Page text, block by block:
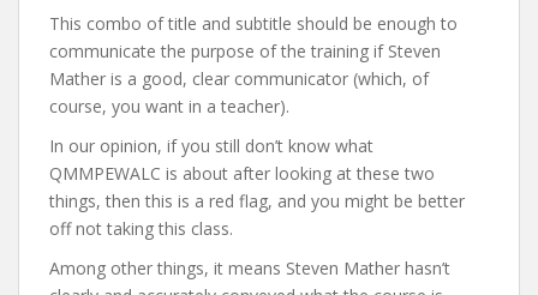
This combo of title and subtitle should be enough to
communicate the purpose of the training if Steven
Mather is a good, clear communicator (which, of
course, you want in a teacher).
In our opinion, if you still don’t know what
QMMPEWALC is about after looking at these two
things, then this is a red flag, and you might be better
off not taking this class.
Among other things, it means Steven Mather hasn’t